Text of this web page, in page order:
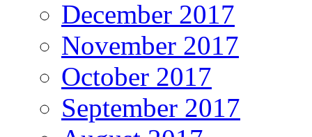
December 2017
November 2017
October 2017
September 2017